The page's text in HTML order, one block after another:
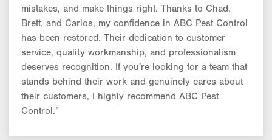
mistakes, and make things right. Thanks to Chad,
Brett, and Carlos, my confidence in ABC Pest Control
has been restored. Their dedication to customer
service, quality workmanship, and professionalism
deserves recognition. If you're looking for a team that
stands behind their work and genuinely cares about
their customers, I highly recommend ABC Pest
Control.”